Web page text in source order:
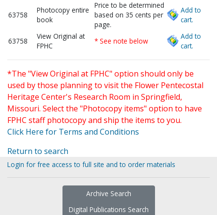
63758
Photocopy entire
book
Price to be determined
based on 35 cents per
page.
Add to
cart.
63758
View Original at
FPHC
* See note below
Add to
cart.
*The "View Original at FPHC" option should only be
used by those planning to visit the Flower Pentecostal
Heritage Center's Research Room in Springfield,
Missouri. Select the "Photocopy items" option to have
FPHC staff photocopy and ship the items to you.
Click Here for Terms and Conditions
Return to search
Login for free access to full site and to order materials
Archive Search
Digital Publications Search